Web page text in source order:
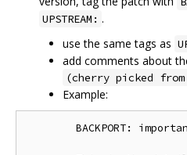
UPSTREAM: .
use the same tags as
add comments about
(cherry picked
Example:
BACKPORT: